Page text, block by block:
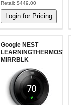
Retail: $449.00
Google NEST
LEARNINGTHERMOSTAT-
MIRRBLK